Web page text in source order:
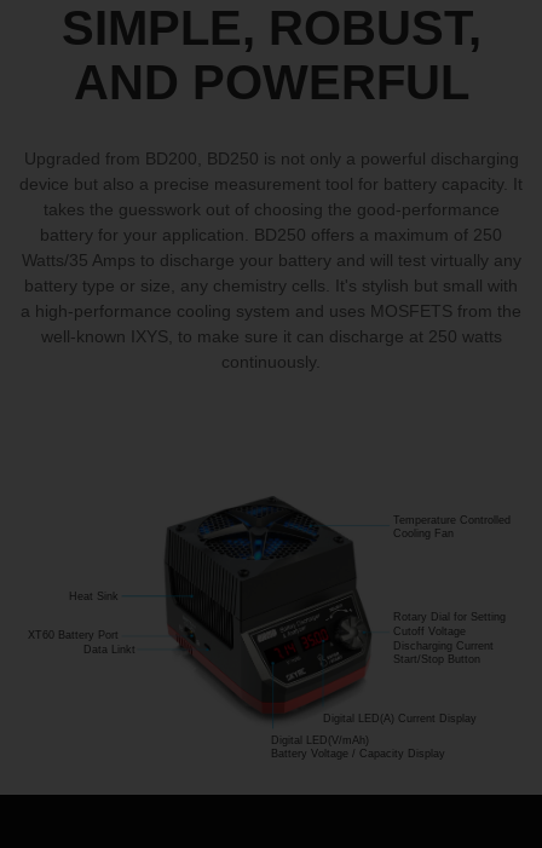
SIMPLE, ROBUST,
AND POWERFUL
Upgraded from BD200, BD250 is not only a powerful discharging
device but also a precise measurement tool for battery capacity. It
takes the guesswork out of choosing the good-performance
battery for your application. BD250 offers a maximum of 250
Watts/35 Amps to discharge your battery and will test virtually any
battery type or size, any chemistry cells. It's stylish but small with
a high-performance cooling system and uses MOSFETS from the
well-known IXYS, to make sure it can discharge at 250 watts
continuously.
Heat Sink
XT60 Battery Port
Data Linkt
Temperature Controlled
Cooling Fan
Rotary Dial for Setting
Cutoff Voltage
Discharging Current
Start/Stop Button
Digital LED(A) Current Display
Digital LED(V/mAh)
Battery Voltage / Capacity Display